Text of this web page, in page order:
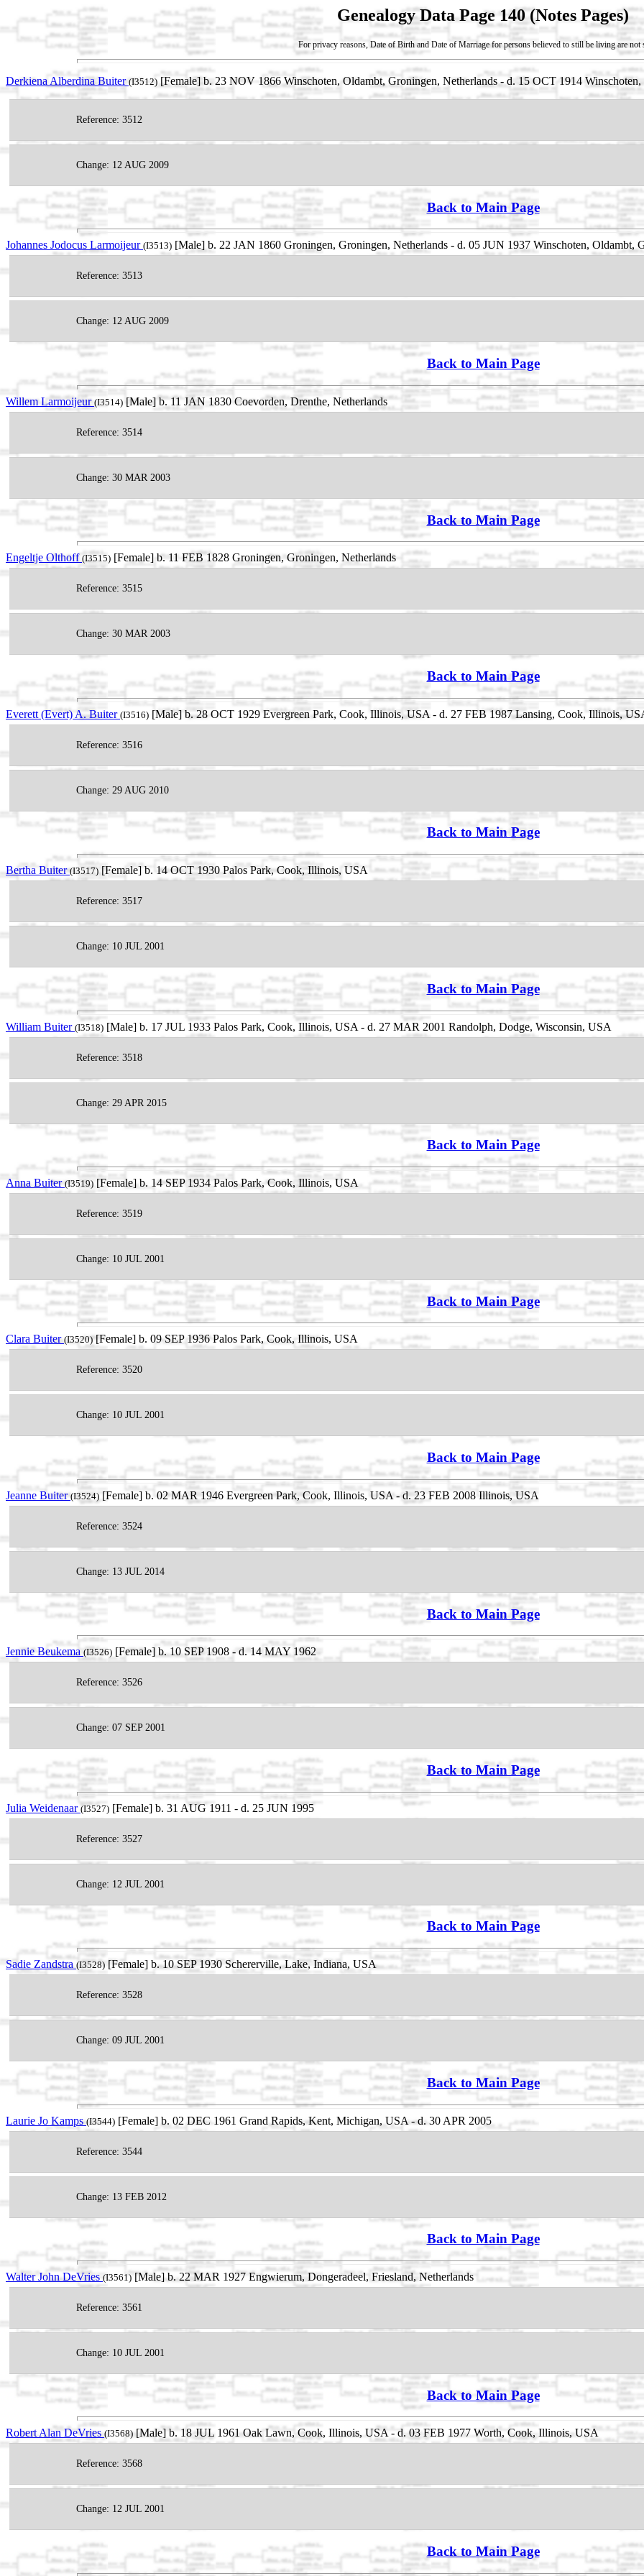
Genealogy Data Page 140 (Notes Pages)
For privacy reasons, Date of Birth and Date of Marriage for persons believed to still be living are not
Derkiena Alberdina Buiter (I3512) [Female] b. 23 NOV 1866 Winschoten, Oldambt, Groningen, Netherlands - d. 15 OCT 1914
Reference: 3512
Change: 12 AUG 2009
Back to Main Page
Johannes Jodocus Larmoijeur (I3513) [Male] b. 22 JAN 1860 Groningen, Groningen, Netherlands - d. 05 JUN 1937 Winschoten, Oldambt,
Reference: 3513
Change: 12 AUG 2009
Back to Main Page
Willem Larmoijeur (I3514) [Male] b. 11 JAN 1830 Coevorden, Drenthe, Netherlands
Reference: 3514
Change: 30 MAR 2003
Back to Main Page
Engeltje Olthoff (I3515) [Female] b. 11 FEB 1828 Groningen, Groningen, Netherlands
Reference: 3515
Change: 30 MAR 2003
Back to Main Page
Everett (Evert) A. Buiter (I3516) [Male] b. 28 OCT 1929 Evergreen Park, Cook, Illinois, USA - d. 27 FEB 1987 Lansing, Cook, Illinois,
Reference: 3516
Change: 29 AUG 2010
Back to Main Page
Bertha Buiter(I3517) [Female] b. 14 OCT 1930 Palos Park, Cook, Illinois, USA
Reference: 3517
Change: 10 JUL 2001
Back to Main Page
William Buiter (I3518) [Male] b. 17 JUL 1933 Palos Park, Cook, Illinois, USA - d. 27 MAR 2001 Randolph, Dodge, Wisconsin, USA
Reference: 3518
Change: 29 APR 2015
Back to Main Page
Anna Buiter (I3519) [Female] b. 14 SEP 1934 Palos Park, Cook, Illinois, USA
Reference: 3519
Change: 10 JUL 2001
Back to Main Page
Clara Buiter (I3520)[Female] b. 09 SEP 1936 Palos Park, Cook, Illinois, USA
Reference: 3520
Change: 10 JUL 2001
Back to Main Page
Jeanne Buiter(I3524) [Female] b. 02 MAR 1946 Evergreen Park, Cook, Illinois, USA - d. 23 FEB 2008 Illinois, USA
Reference: 3524
Change: 13 JUL 2014
Back to Main Page
Jennie Beukema (I3526) [Female] b. 10 SEP 1908 - d. 14 MAY 1962
Reference: 3526
Change: 07 SEP 2001
Back to Main Page
Julia Weidenaar (I3527) [Female] b. 31 AUG 1911 - d. 25 JUN 1995
Reference: 3527
Change: 12 JUL 2001
Back to Main Page
Sadie Zandstra (I3528) [Female] b. 10 SEP 1930 Schererville, Lake, Indiana, USA
Reference: 3528
Change: 09 JUL 2001
Back to Main Page
Laurie Jo Kamps(I3544) [Female] b. 02 DEC 1961 Grand Rapids, Kent, Michigan, USA - d. 30 APR 2005
Reference: 3544
Change: 13 FEB 2012
Back to Main Page
Walter John DeVries (I3561)[Male] b. 22 MAR 1927 Engwierum, Dongeradeel, Friesland, Netherlands
Reference: 3561
Change: 10 JUL 2001
Back to Main Page
Robert Alan DeVries (I3568) [Male] b. 18 JUL 1961 Oak Lawn, Cook, Illinois, USA - d. 03 FEB 1977 Worth, Cook, Illinois, USA
Reference: 3568
Change: 12 JUL 2001
Back to Main Page